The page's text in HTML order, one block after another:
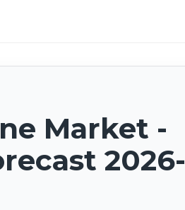
Market -
2026-